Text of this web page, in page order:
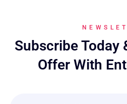
Subscribe Today
Offer With